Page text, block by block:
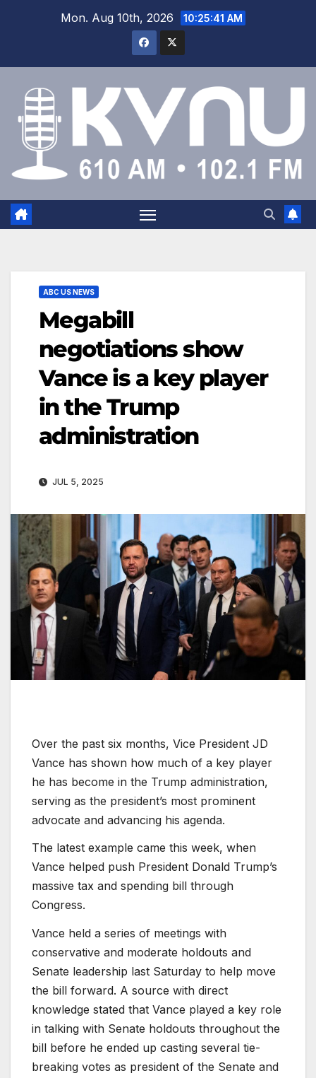
Mon. Aug 10th, 2026 10:25:42 AM
ABC US NEWS
Megabill
negotiations show
Vance is a key player
in the Trump
administration
JUL 5, 2025
Over the past six months, Vice President JD
Vance has shown how much of a key player
he has become in the Trump administration,
serving as the president’s most prominent
advocate and advancing his agenda.
The latest example came this week, when
Vance helped push President Donald Trump’s
massive tax and spending bill through
Congress.
Vance held a series of meetings with
conservative and moderate holdouts and
Senate leadership last Saturday to help move
the bill forward. A source with direct
knowledge stated that Vance played a key role
in talking with Senate holdouts throughout the
bill before he ended up casting several tie-
breaking votes as president of the Senate and